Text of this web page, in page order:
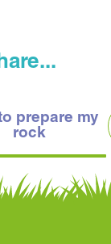
prepare my
rock